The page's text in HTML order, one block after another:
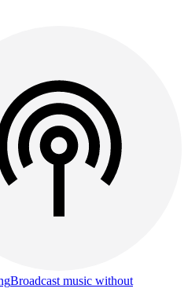
Broadcast music without